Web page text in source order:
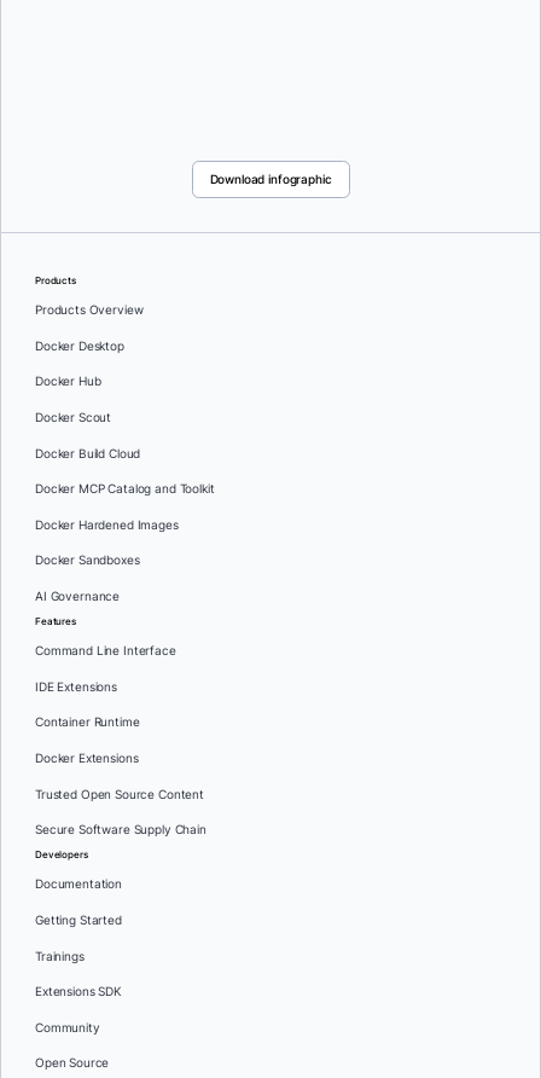
Download infographic
Products
Products Overview
Docker Desktop
Docker Hub
Docker Scout
Docker Build Cloud
Docker MCP Catalog and Toolkit
Docker Hardened Images
Docker Sandboxes
AI Governance
Features
Command Line Interface
IDE Extensions
Container Runtime
Docker Extensions
Trusted Open Source Content
Secure Software Supply Chain
Developers
Documentation
Getting Started
Trainings
Extensions SDK
Community
Open Source